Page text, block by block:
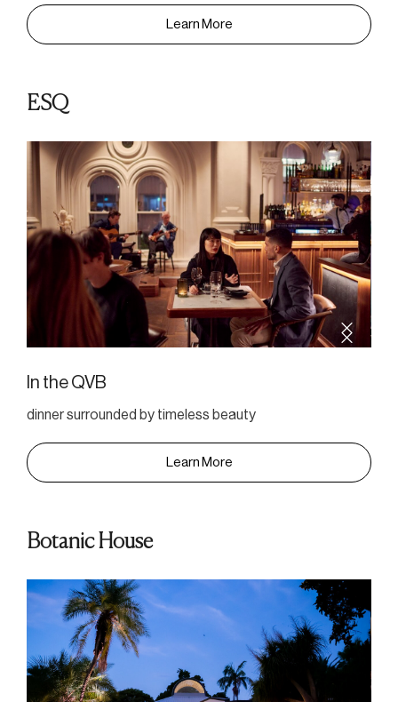
Learn More
ESQ
In the QVB
dinner surrounded by timeless beauty
Learn More
Botanic House